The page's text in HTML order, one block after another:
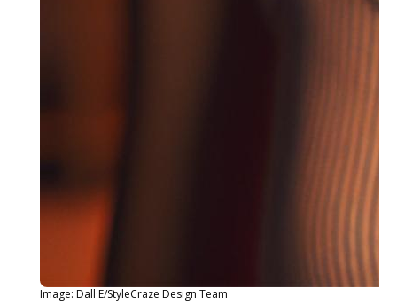
Image: Dall·E/StyleCraze Design Team